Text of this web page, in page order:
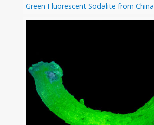
Green Fluorescent Sodalite from China